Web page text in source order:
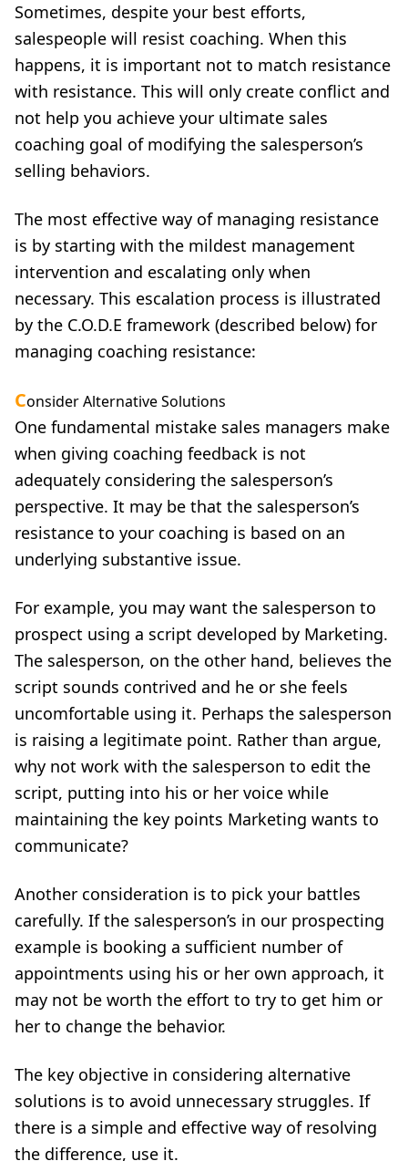
Sometimes, despite your best efforts,
salespeople will resist coaching. When this
happens, it is important not to match resistance
with resistance. This will only create conflict and
not help you achieve your ultimate sales
coaching goal of modifying the salesperson’s
selling behaviors.
The most effective way of managing resistance
is by starting with the mildest management
intervention and escalating only when
necessary. This escalation process is illustrated
by the C.O.D.E framework (described below) for
managing coaching resistance:
Consider Alternative Solutions
One fundamental mistake sales managers make
when giving coaching feedback is not
adequately considering the salesperson’s
perspective. It may be that the salesperson’s
resistance to your coaching is based on an
underlying substantive issue.
For example, you may want the salesperson to
prospect using a script developed by Marketing.
The salesperson, on the other hand, believes the
script sounds contrived and he or she feels
uncomfortable using it. Perhaps the salesperson
is raising a legitimate point. Rather than argue,
why not work with the salesperson to edit the
script, putting into his or her voice while
maintaining the key points Marketing wants to
communicate?
Another consideration is to pick your battles
carefully. If the salesperson’s in our prospecting
example is booking a sufficient number of
appointments using his or her own approach, it
may not be worth the effort to try to get him or
her to change the behavior.
The key objective in considering alternative
solutions is to avoid unnecessary struggles. If
there is a simple and effective way of resolving
the difference, use it.